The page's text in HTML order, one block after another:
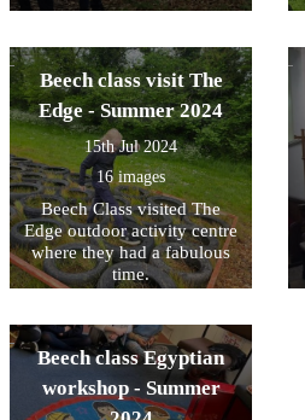
Beech class visit The
Edge - Summer 2024
15th Jul 2024
16 images
Beech Class visited The
Edge outdoor activity centre
where they had a fabulous
time.
Beech class Egyptian
workshop - Summer